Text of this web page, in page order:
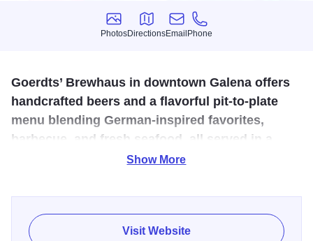
Photos
Photos
Directions
Directions
Email
Email
Phone
Phone
Goerdts’ Brewhaus in downtown Galena offers
handcrafted beers and a flavorful pit-to-plate
menu blending German-inspired favorites,
barbecue, and fresh seafood, all served in a
welcoming, family-friendly atmosphere.
Experience the art of brewing and exceptional dining, pit to
plate, in historic downtown Galena. Goerdts’ Brewhaus
combines traditional German craftsmanship with modern
Show More
Visit Website